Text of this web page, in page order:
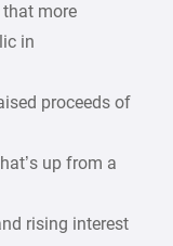
more
in
proceeds of
up from a
rising interest